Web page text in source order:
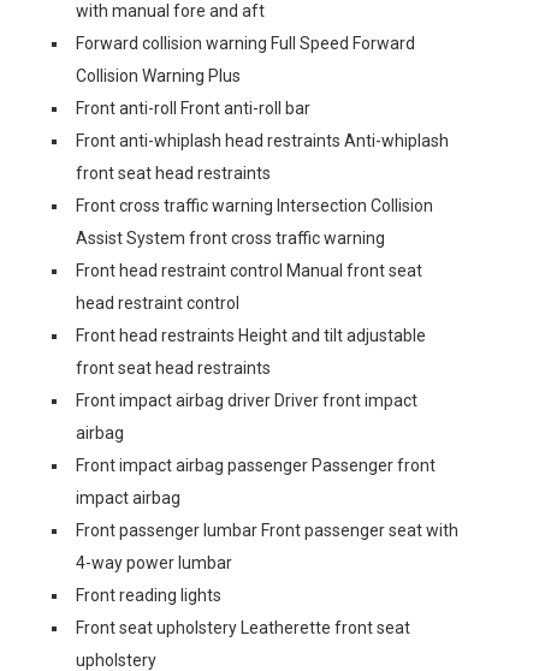
with manual fore and aft
Forward collision warning Full Speed Forward
Collision Warning Plus
Front anti-roll Front anti-roll bar
Front anti-whiplash head restraints Anti-whiplash
front seat head restraints
Front cross traffic warning Intersection Collision
Assist System front cross traffic warning
Front head restraint control Manual front seat
head restraint control
Front head restraints Height and tilt adjustable
front seat head restraints
Front impact airbag driver Driver front impact
airbag
Front impact airbag passenger Passenger front
impact airbag
Front passenger lumbar Front passenger seat with
4-way power lumbar
Front reading lights
Front seat upholstery Leatherette front seat
upholstery